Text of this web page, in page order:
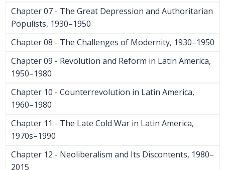
Chapter 07 - The Great Depression and Authoritarian
Populists, 1930–1950
Chapter 08 - The Challenges of Modernity, 1930–1950
Chapter 09 - Revolution and Reform in Latin America,
1950–1980
Chapter 10 - Counterrevolution in Latin America,
1960–1980
Chapter 11 - The Late Cold War in Latin America,
1970s–1990
Chapter 12 - Neoliberalism and Its Discontents, 1980–
2015